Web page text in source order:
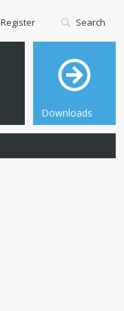
Downloads
Register Search